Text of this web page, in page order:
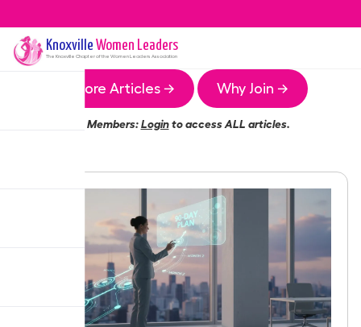
Knoxville Women Leaders
The Knoxville Chapter of the Women Leaders Association
More Articles → Why Join →
Members:Loginto access ALL articles.